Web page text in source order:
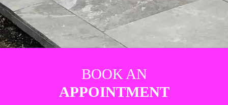
BOOK AN
APPOINTMENT